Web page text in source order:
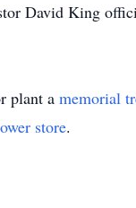
David King
plant a memorial
store.